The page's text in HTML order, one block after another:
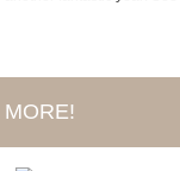
MORE!